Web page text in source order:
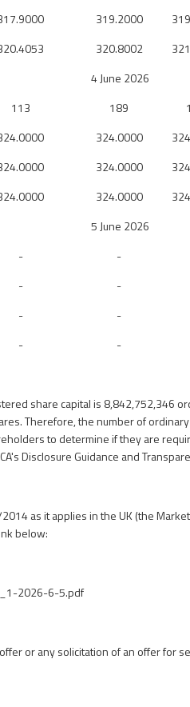
319.2000
320.8002
4 June 2026
113 189
324.0000
324.0000
324.0000
5 June 2026
- -
- -
- -
- -
share capital is 8,842,752,346
Therefore, the number of
to determine if they are
Disclosure Guidance and
as it applies in the UK (the
below:
2026-6-5.pdf
or any solicitation of an offer for